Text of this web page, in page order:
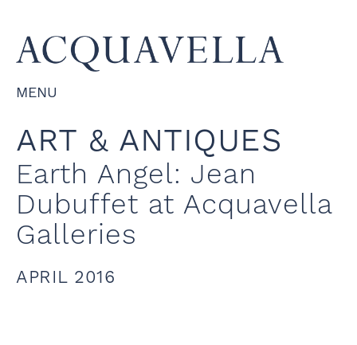
MENU
ART & ANTIQUES
Earth Angel: Jean
Dubuffet at Acquavella
Galleries
APRIL 2016